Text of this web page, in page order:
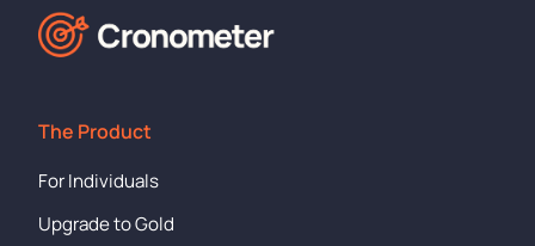
The Product
For Individuals
Upgrade to Gold